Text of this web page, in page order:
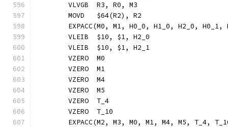
	VLVGB  R3, R0, M3
	MOVD   $64(R2), R2
EXPACC(M0, M1, H0_0, H1_0, H2_0,
	VLEIB  $10, $1, H2_0
	VLEIB  $10, $1, H2_1
	VZERO  M0
	VZERO  M1
	VZERO  M4
	VZERO  M5
	VZERO  T_4
	VZERO  T_10
EXPACC(M2, M3, M0, M1, M4, M5, T_4,